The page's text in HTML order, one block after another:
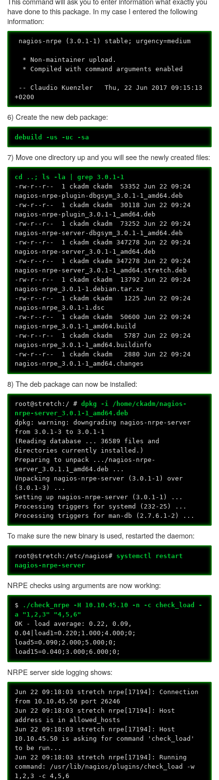
have done to this package. In my case I entered the following
information:
nagios-nrpe (3.0.1-1) stable; urgency=medium
* Non-maintainer upload.
* Compiled with command arguments enabled
-- Claudio Kuenzler
Thu, 22 Jun 2017 09:15:13
+0200
6) Create the new deb package:
debuild -us -uc -sa
7) Move one directory up and you will see the newly created files:
cd ..; ls -la | grep 3.0.1-1
-rw-r--r-- 1 ckadm ckadm 53352 Jun 22 09:24
nagios-nrpe-plugin-dbgsym_3.0.1-1_amd64.deb
-rw-r--r-- 1 ckadm ckadm 30118 Jun 22 09:24
nagios-nrpe-plugin_3.0.1-1_amd64.deb
-rw-r--r-- 1 ckadm ckadm 73252 Jun 22 09:24
nagios-nrpe-server-dbgsym_3.0.1-1_amd64.deb
-rw-r--r-- 1 ckadm ckadm 347278 Jun 22 09:24
nagios-nrpe-server_3.0.1-1_amd64.deb
-rw-r--r-- 1 ckadm ckadm 347278 Jun 22 09:24
nagios-nrpe-server_3.0.1-1_amd64.stretch.deb
-rw-r--r-- 1 ckadm ckadm 13792 Jun 22 09:24
nagios-nrpe_3.0.1-1.debian.tar.xz
-rw-r--r-- 1 ckadm ckadm 1225 Jun 22 09:24
nagios-nrpe_3.0.1-1.dsc
-rw-r--r-- 1 ckadm ckadm 50600 Jun 22 09:24
nagios-nrpe_3.0.1-1_amd64.build
-rw-r--r-- 1 ckadm ckadm 5787 Jun 22 09:24
nagios-nrpe_3.0.1-1_amd64.buildinfo
-rw-r--r-- 1 ckadm ckadm 2880 Jun 22 09:24
nagios-nrpe_3.0.1-1_amd64.changes
8) The deb package can now be installed:
root@stretch:/ #dpkg -i /home/ckadm/nagios-
nrpe-server_3.0.1-1_amd64.deb
dpkg: warning: downgrading nagios-nrpe-server
from 3.0.1-3 to 3.0.1-1
(Reading database ... 36589 files and
directories currently installed.)
Preparing to unpack .../nagios-nrpe-
server_3.0.1.1_amd64.deb ...
Unpacking nagios-nrpe-server (3.0.1-1) over
(3.0.1-3) ...
Setting up nagios-nrpe-server (3.0.1-1) ...
Processing triggers for systemd (232-25) ...
Processing triggers for man-db (2.7.6.1-2) ...
To make sure the new binary is used, restarted the daemon:
root@stretch:/etc/nagios# systemctl restart
nagios-nrpe-server
NRPE checks using arguments are now working:
$ ./check_nrpe -H 10.10.45.10
-n -c check_load -
a "1,2,3" "4,5,6"
OK - load average: 0.22, 0.09,
0.04|load1=0.220;1.000;4.000;0;
load5=0.090;2.000;5.000;0;
load15=0.040;3.000;6.000;0;
NRPE server side logging shows:
Jun 22 09:18:03 stretch nrpe[17194]: Connection
from 10.10.45.50 port 26246
Jun 22 09:18:03 stretch nrpe[17194]: Host
address is in allowed_hosts
Jun 22 09:18:03 stretch nrpe[17194]: Host
10.10.45.50 is asking for command 'check_load'
to be run...
Jun 22 09:18:03 stretch nrpe[17194]: Running
command: /usr/lib/nagios/plugins/check_load -w
1,2,3 -c 4,5,6